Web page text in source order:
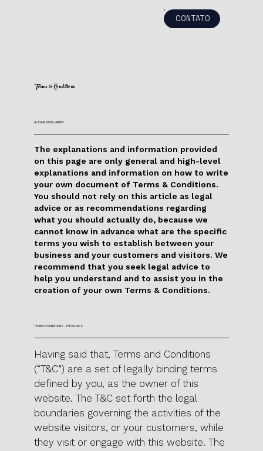
CONTATO
The explanations and information provided
on this page are only general and high-level
explanations and information on how to write
your own document of Terms & Conditions.
You should not rely on this article as legal
advice or as recommendations regarding
what you should actually do, because we
cannot know in advance what are the specific
terms you wish to establish between your
business and your customers and visitors. We
recommend that you seek legal advice to
help you understand and to assist you in the
creation of your own Terms & Conditions.
A LEGAL DISCLAIMER
TERMS & CONDITIONS - THE BASICS
Having said that, Terms and Conditions
(“T&C”) are a set of legally binding terms
defined by you, as the owner of this
website. The T&C set forth the legal
boundaries governing the activities of the
website visitors, or your customers, while
they visit or engage with this website. The
Terms & Conditions